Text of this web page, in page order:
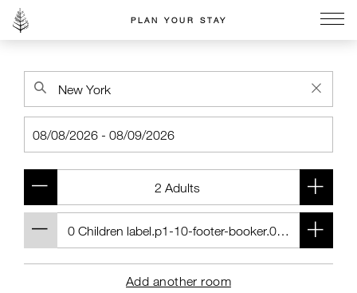
PLAN YOUR STAY
Add another room